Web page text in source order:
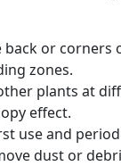
back or corners
zones.
plants at
effect.
use and
dust or